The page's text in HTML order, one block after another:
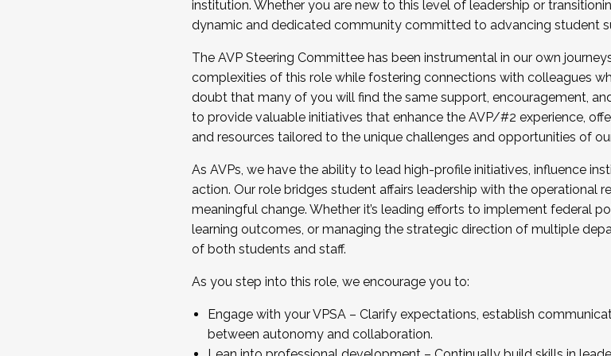
...And much more.
JOIN A COHORT: We are now recruiting for the Fall 2025 Cohort .
Facilitator complete the application by December 5, 2025.
Apply Today
institution. Whether you are new to this level of leadership or
dynamic and dedicated community committed to advancing student
The AVP Steering Committee has been instrumental in our own
complexities of this role while fostering connections with colleagues
doubt that many of you will find the same support, encouragement,
to provide valuable initiatives that enhance the AVP/#2 experience,
and resources tailored to the unique challenges and opportunities of
As AVPs, we have the ability to lead high-profile initiatives, influence
action. Our role bridges student affairs leadership with the operational
meaningful change. Whether it’s leading efforts to implement federal
learning outcomes, or managing the strategic direction of multiple
of both students and staff.
As you step into this role, we encourage you to:
Engage with your VPSA – Clarify expectations, establish
between autonomy and collaboration.